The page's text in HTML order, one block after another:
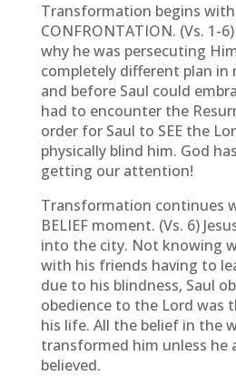
Transformation begins with
CONFRONTATION. (Vs. 1-
why he was persecuting
completely different plan in
and before Saul could
had to encounter the
order for Saul to SEE the
physically blind him. God
getting our attention!
Transformation continues
BELIEF moment. (Vs. 6)
into the city. Not knowing
with his friends having to
due to his blindness, Saul
obedience to the Lord was
his life. All the belief in the
transformed him unless he
believed.